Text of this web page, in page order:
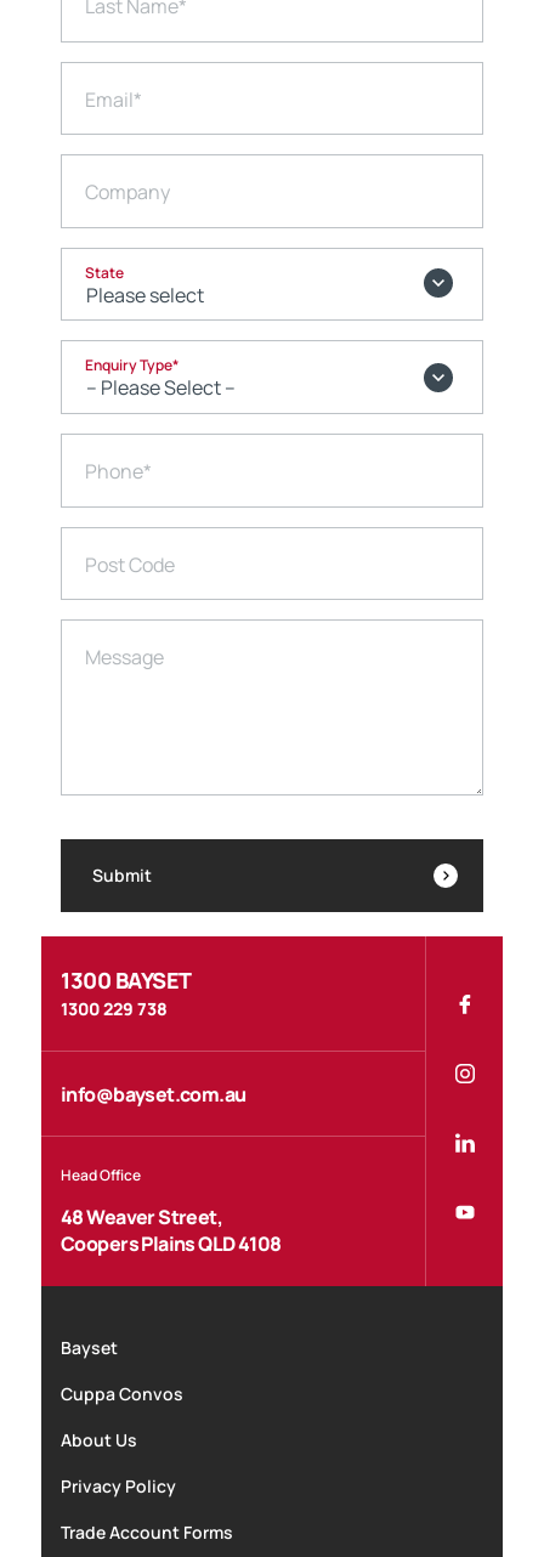
1300 BAYSET
1300 229 738
info@bayset.com.au
Head Office
48 Weaver Street,
Coopers Plains QLD 4108
Bayset
Cuppa Convos
About Us
Privacy Policy
Trade Account Forms
Last Name*
Email*
Company
State
Enquiry Type*
Phone*
Post Code
Message
Submit